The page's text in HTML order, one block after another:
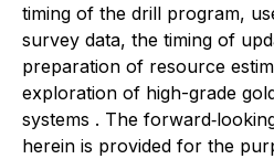
timing of the drill program,
survey data, the timing of
preparation of resource
exploration of high-grade
systems . The
herein is provided for the